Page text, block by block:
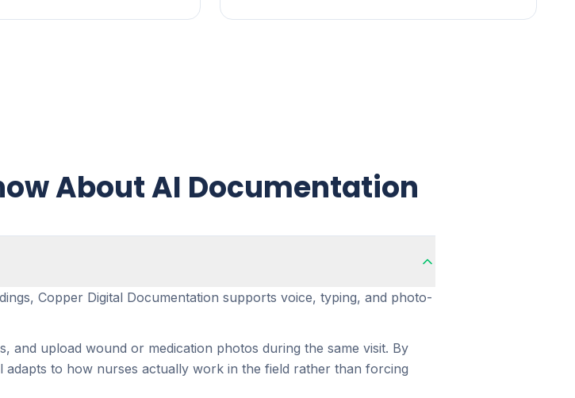
About AI Documentation
Copper Digital Documentation supports voice, typing, and photo-
and upload wound or medication photos during the same visit. By
adapts to how nurses actually work in the field rather than forcing